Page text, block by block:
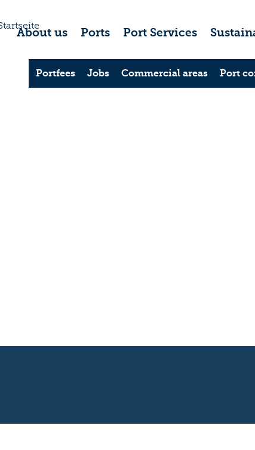
About us Ports Port Services
Portfees Jobs Commercial areas Port